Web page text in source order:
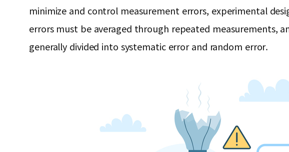
minimize and control measurement errors, experimental
errors must be averaged through repeated measurements,
generally divided into systematic error and random error.